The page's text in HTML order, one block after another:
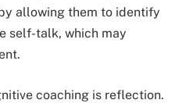
allowing them to identify
self-talk, which may
coaching is reflection.